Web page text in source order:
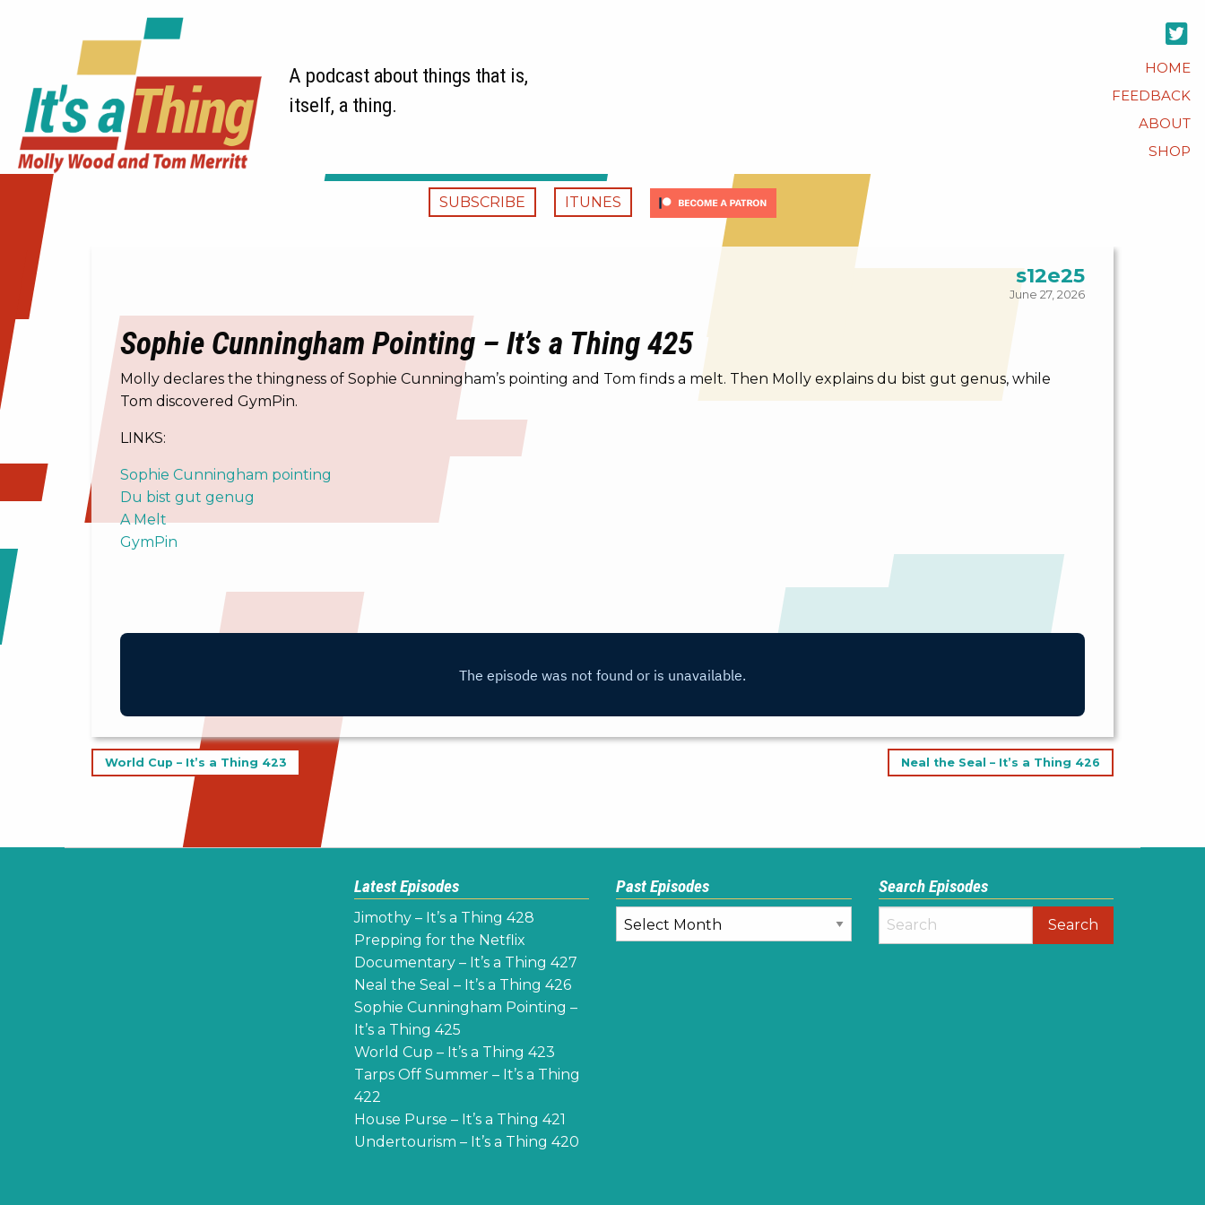
A podcast about things that is,
itself, a thing.
HOME
FEEDBACK
ABOUT
SHOP
SUBSCRIBE ITUNES
s12e25
June 27, 2026
Sophie Cunningham Pointing – It’s a Thing 425
Molly declares the thingness of Sophie Cunningham’s pointing and Tom finds a melt. Then Molly explains du bist gut genus, while
Tom discovered GymPin.
LINKS:
Sophie Cunningham pointing
Du bist gut genug
A Melt
GymPin
Post
navigation
World Cup – It’s a Thing 423 Neal the Seal – It’s a Thing 426
Latest Episodes
Jimothy – It’s a Thing 428
Prepping for the Netflix
Documentary – It’s a Thing 427
Neal the Seal – It’s a Thing 426
Sophie Cunningham Pointing –
It’s a Thing 425
World Cup – It’s a Thing 423
Tarps Off Summer – It’s a Thing
422
House Purse – It’s a Thing 421
Undertourism – It’s a Thing 420
Past Episodes
Past
Episodes
Search Episodes